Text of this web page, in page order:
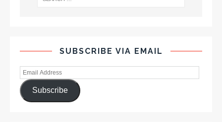
SUBSCRIBE VIA EMAIL
Subscribe